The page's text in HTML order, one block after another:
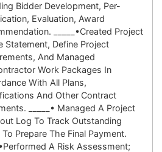
Bidder Development, Per-
Evaluation, Award
_____•Created Project
Statement, Define Project
And Managed
Work Packages In
With All Plans,
And Other Contract
_____• Managed A Project
Log To Track Outstanding
Prepare The Final Payment.
A Risk Assessment;